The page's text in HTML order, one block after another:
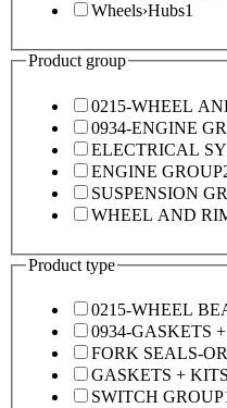
Wheels›Hubs1
Product group
0215-WHEEL
0934-ENGINE
ELECTRICAL
ENGINE GROUP
SUSPENSION
WHEEL AND
Product type
0215-WHEEL
0934-GASKETS
FORK SEALS-
GASKETS + KITS
SWITCH GROUP